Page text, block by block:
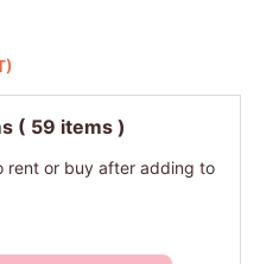
( 59 items )
rent or buy after adding to